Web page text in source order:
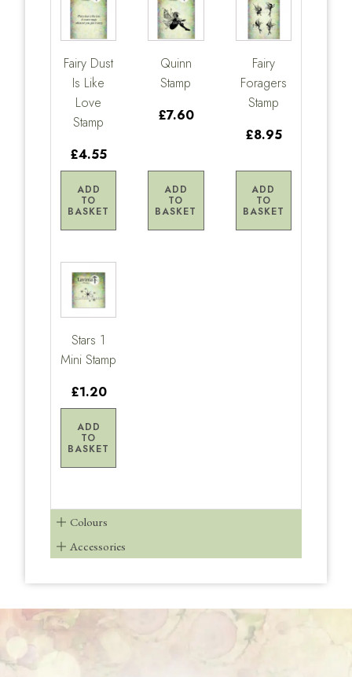
Fairy Dust
Is Like
Love
Stamp
£4.55
ADD
TO
BASKET
Quinn
Stamp
£7.60
ADD
TO
BASKET
Fairy
Foragers
Stamp
£8.95
ADD
TO
BASKET
Stars 1
Mini Stamp
£1.20
ADD
TO
BASKET
Colours
Accessories